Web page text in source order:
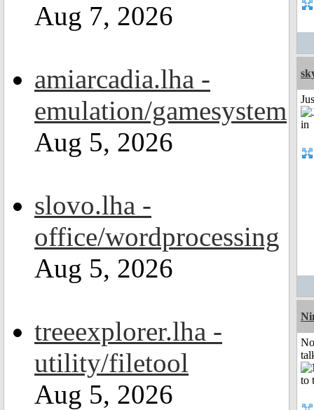
Aug 7, 2026
amiarcadia.lha -
emulation/gamesystem
Aug 5, 2026
slovo.lha -
office/wordprocessing
Aug 5, 2026
treeexplorer.lha -
utility/filetool
Aug 5, 2026